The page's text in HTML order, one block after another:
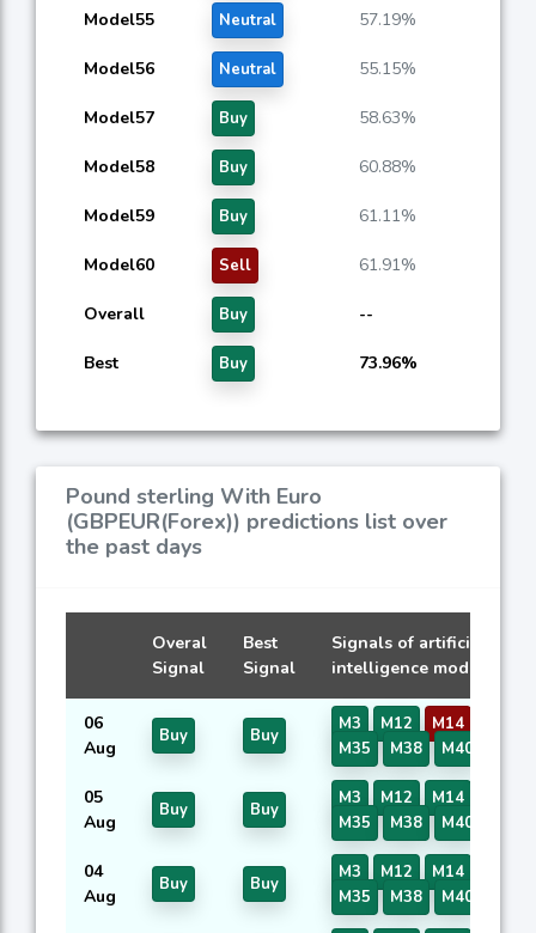
Model55 Neutral 57.19%
Model56 Neutral 55.15%
Model57 Buy 58.63%
Model58 Buy 60.88%
Model59 Buy 61.11%
Model60 Sell 61.91%
Overall Buy --
Best Buy 73.96%
Pound sterling With Euro
(GBPEUR(Forex)) predictions list over
the past days
Overal
Signal
Best
Signal
Signals of artificial
intelligence models
06
Aug
Buy Buy
M3 M12 M14
M35
M38 M40
05
Aug
Buy Buy
M3 M12 M14
M35
M38 M40
04
Aug
Buy Buy
M3 M12 M14
M35
M38 M40